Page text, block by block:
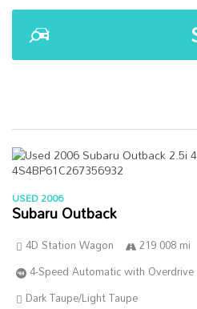
USED 2006
Subaru Outback
4D Station Wagon 219 008 mi
4-Speed Automatic with Overdrive
Dark Taupe/Light Taupe